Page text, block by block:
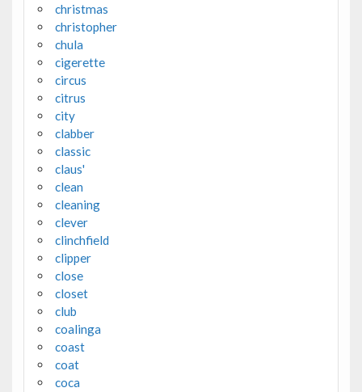
christmas
christopher
chula
cigerette
circus
citrus
city
clabber
classic
claus'
clean
cleaning
clever
clinchfield
clipper
close
closet
club
coalinga
coast
coat
coca